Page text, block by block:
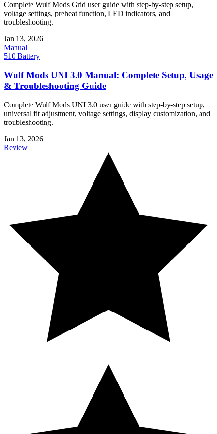
Complete Wulf Mods Grid user guide with step-by-step setup,
voltage settings, preheat function, LED indicators, and
troubleshooting.
Jan 13, 2026
Manual
510 Battery
Wulf Mods UNI 3.0 Manual: Complete Setup, Usage
& Troubleshooting Guide
Complete Wulf Mods UNI 3.0 user guide with step-by-step setup,
universal fit adjustment, voltage settings, display customization, and
troubleshooting.
Jan 13, 2026
Review